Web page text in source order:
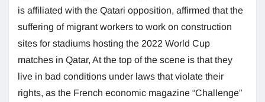
is affiliated with the Qatari opposition, affirmed that the
suffering of migrant workers to work on construction
sites for stadiums hosting the 2022 World Cup
matches in Qatar, At the top of the scene is that they
live in bad conditions under laws that violate their
rights, as the French economic magazine “Challenge”